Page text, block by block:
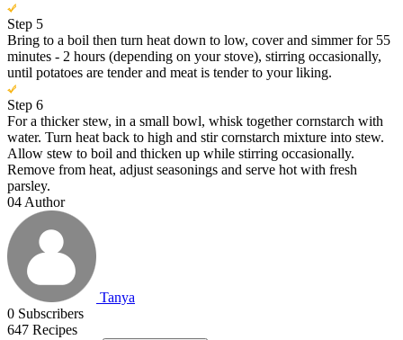
Step 5
Bring to a boil then turn heat down to low, cover and simmer for 55
minutes - 2 hours (depending on your stove), stirring occasionally,
until potatoes are tender and meat is tender to your liking.
Step 6
For a thicker stew, in a small bowl, whisk together cornstarch with
water. Turn heat back to high and stir cornstarch mixture into stew.
Allow stew to boil and thicken up while stirring occasionally.
Remove from heat, adjust seasonings and serve hot with fresh
parsley.
04 Author
Tanya
0 Subscribers
647 Recipes